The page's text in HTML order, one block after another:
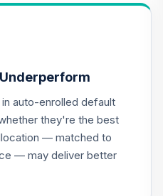
0.0%
auto-enrolled default
they're the best
— matched to
— may deliver better